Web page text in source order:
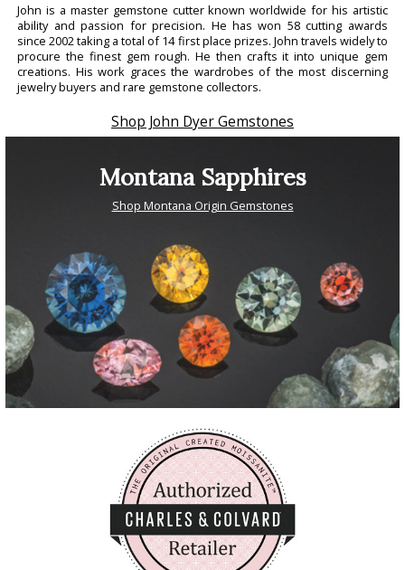
John is a master gemstone cutter known worldwide for his artistic
ability and passion for precision. He has won 58 cutting awards
since 2002 taking a total of 14 first place prizes. John travels widely to
procure the finest gem rough. He then crafts it into unique gem
creations. His work graces the wardrobes of the most discerning
jewelry buyers and rare gemstone collectors.
Shop John Dyer Gemstones
Montana Sapphires
Shop Montana Origin Gemstones